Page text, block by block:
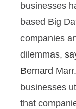
businesses
based Big
companies
dilemmas,
Bernard Marr.
businesses
that